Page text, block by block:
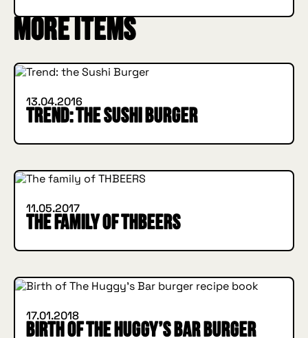
More items
IN BURGER WE TRUST
13.04.2016
Trend: the Sushi Burger
11.05.2017
The family of THBEERS
HOW I MET YOUR BURGER
17.01.2018
Birth of The Huggy’s Bar burger